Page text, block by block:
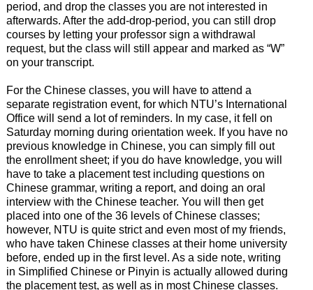
period, and drop the classes you are not interested in
afterwards. After the add-drop-period, you can still drop
courses by letting your professor sign a withdrawal
request, but the class will still appear and marked as “W”
on your transcript.
For the Chinese classes, you will have to attend a
separate registration event, for which NTU’s International
Office will send a lot of reminders. In my case, it fell on
Saturday morning during orientation week. If you have no
previous knowledge in Chinese, you can simply fill out
the enrollment sheet; if you do have knowledge, you will
have to take a placement test including questions on
Chinese grammar, writing a report, and doing an oral
interview with the Chinese teacher. You will then get
placed into one of the 36 levels of Chinese classes;
however, NTU is quite strict and even most of my friends,
who have taken Chinese classes at their home university
before, ended up in the first level. As a side note, writing
in Simplified Chinese or Pinyin is actually allowed during
the placement test, as well as in most Chinese classes.